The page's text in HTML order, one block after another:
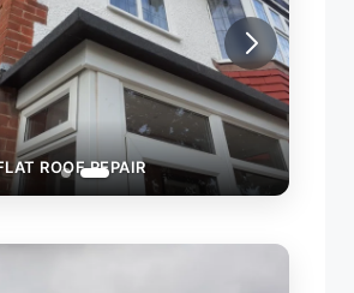
ROOF REPAIR